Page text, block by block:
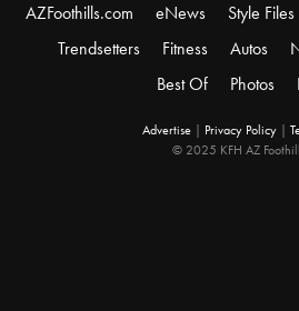
AZFoothills.com eNews Style Files
Trendsetters
Fitness Autos
Best Of
Photos
Advertise | Privacy Policy |
© 2025 KFH AZ